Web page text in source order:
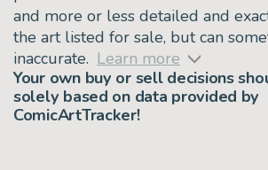
and more or less detailed and
the art listed for sale, but can
inaccurate. Learn more
Your own buy or sell decisions
solely based on data provided by
ComicArtTracker!